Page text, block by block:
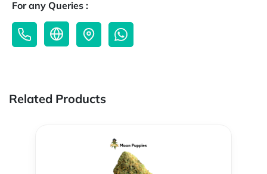
For any Queries :
Related Products